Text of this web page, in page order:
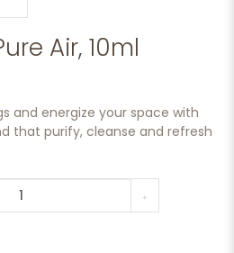
Air, 10ml
and energize your space with
that purify, cleanse and refresh